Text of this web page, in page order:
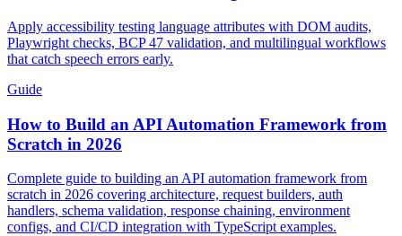
Apply accessibility testing language attributes with DOM audits,
Playwright checks, BCP 47 validation, and multilingual workflows
that catch speech errors early.
Guide
How to Build an API Automation Framework from
Scratch in 2026
Complete guide to building an API automation framework from
scratch in 2026 covering architecture, request builders, auth
handlers, schema validation, response chaining, environment
configs, and CI/CD integration with TypeScript examples.